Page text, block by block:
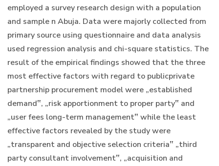
employed a survey research design with a population
and sample n Abuja. Data were majorly collected from
primary source using questionnaire and data analysis
used regression analysis and chi-square statistics. The
result of the empirical findings showed that the three
most effective factors with regard to publicprivate
partnership procurement model were „established
demand‟, „risk apportionment to proper party‟ and
„user fees long-term management‟ while the least
effective factors revealed by the study were
„transparent and objective selection criteria‟ „third
party consultant involvement‟, „acquisition and